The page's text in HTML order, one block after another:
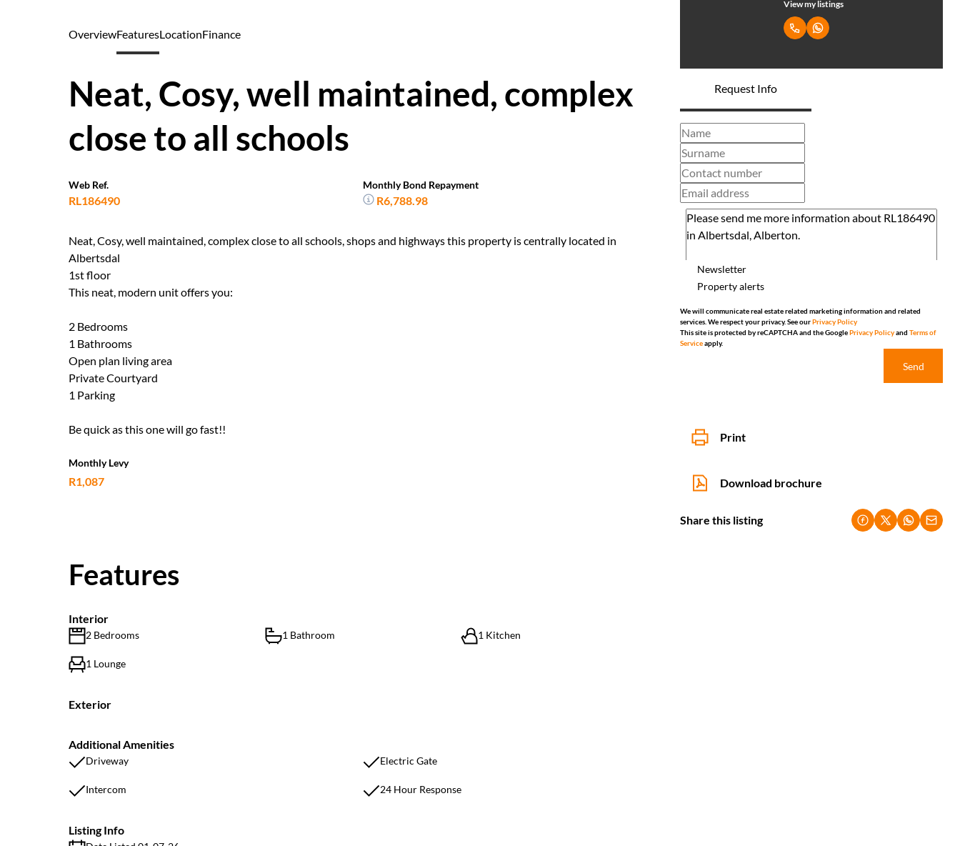
View my listings
Request Info
Newsletter
Property alerts
We will communicate real estate related marketing information and related
services. We respect your privacy. See ourPrivacy Policy
This site is protected by reCAPTCHA and the GooglePrivacy Policyand Terms of
Serviceapply.
Send
Print
Download brochure
Share this listing
OverviewFeaturesLocationFinance
Neat, Cosy, well maintained, complex
close to all schools
Web Ref.
RL186490
Monthly Bond Repayment
R6,788.98
Neat, Cosy, well maintained, complex close to all schools, shops and highways this property is centrally located in
Albertsdal
1st floor
This neat, modern unit offers you:
2 Bedrooms
1 Bathrooms
Open plan living area
Private Courtyard
1 Parking
Be quick as this one will go fast!!
Monthly Levy
R1,087
Features
Interior
2 Bedrooms 1 Bathroom 1 Kitchen
1 Lounge
Exterior
Additional Amenities
Driveway Electric Gate
Intercom 24 Hour Response
Listing Info